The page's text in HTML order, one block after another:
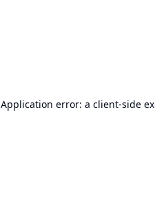
Application error: a client-side